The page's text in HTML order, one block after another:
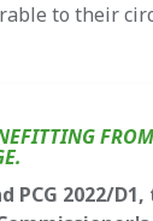
to their
PCG 2022/